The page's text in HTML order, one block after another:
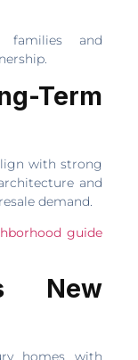
and
Term
with strong
and
demand.
guide
New
homes with